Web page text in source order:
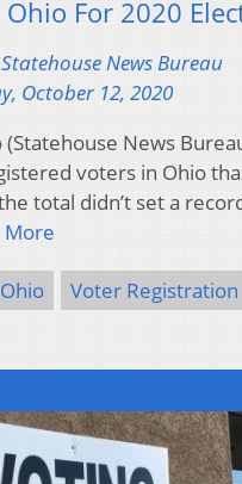
For 2020
News Bureau
October 12, 2020
(Statehouse News
voters in Ohio
total didn’t set a
More
Ohio Voter Registration